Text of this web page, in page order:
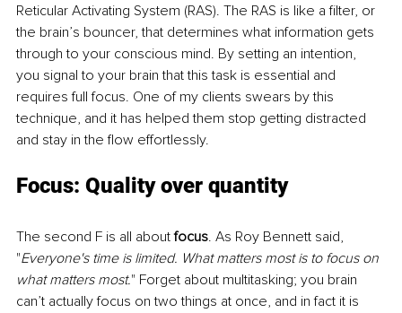
Reticular Activating System (RAS). The RAS is like a filter, or
the brain’s bouncer, that determines what information gets
through to your conscious mind. By setting an intention,
you signal to your brain that this task is essential and
requires full focus. One of my clients swears by this
technique, and it has helped them stop getting distracted
and stay in the flow effortlessly.
Focus: Quality over quantity
The second F is all about focus. As Roy Bennett said,
"Everyone's time is limited. What matters most is to focus on
what matters most." Forget about multitasking; you brain
can’t actually focus on two things at once, and in fact it is